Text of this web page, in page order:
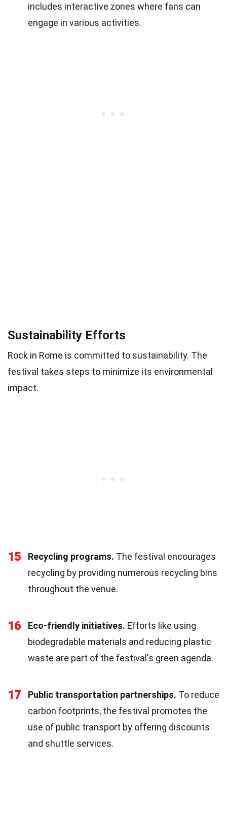
includes interactive zones where fans can
engage in various activities.
Sustainability Efforts
Rock in Rome is committed to sustainability. The
festival takes steps to minimize its environmental
impact.
15 Recycling programs. The festival encourages
recycling by providing numerous recycling bins
throughout the venue.
16 Eco-friendly initiatives. Efforts like using
biodegradable materials and reducing plastic
waste are part of the festival's green agenda.
17 Public transportation partnerships. To reduce
carbon footprints, the festival promotes the
use of public transport by offering discounts
and shuttle services.